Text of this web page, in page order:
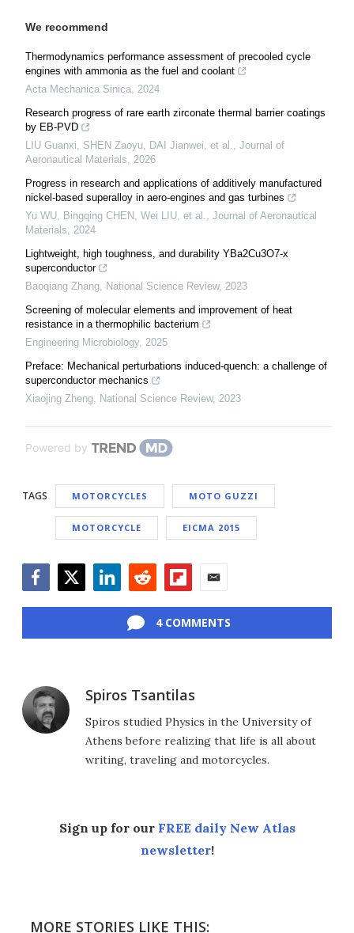
We recommend
Thermodynamics performance assessment of precooled cycle
engines with ammonia as the fuel and coolant
Acta Mechanica Sinica 2024
Research progress of rare earth zirconate thermal barrier coatings
by EB-PVD
LIU Guanxi, SHEN Zaoyu, DAI Jianwei, et al.
Journal of
Aeronautical Materials
2026
Progress in research and applications of additively manufactured
nickel-based superalloy in aero-engines and gas turbines
Yu WU, Bingqing CHEN, Wei LIU, et al.
Journal of Aeronautical
Materials
2024
Lightweight, high toughness, and durability YBa2Cu3O7-x
superconductor
Baoqiang Zhang
National Science Review, 2023
Screening of molecular elements and improvement of heat
resistance in a thermophilic bacterium
Engineering Microbiology, 2025
Preface: Mechanical perturbations induced-quench: a challenge of
superconductor mechanics
Xiaojing Zheng
National Science Review, 2023
Powered by
TAGS MOTORCYCLES MOTO GUZZI
MOTORCYCLE EICMA 2015
4 COMMENTS
Spiros Tsantilas
Spiros studied Physics in the University of
Athens before realizing that life is all about
writing, traveling and motorcycles.
Sign up for our FREE daily New Atlas
newsletter!
MORE STORIES LIKE THIS: